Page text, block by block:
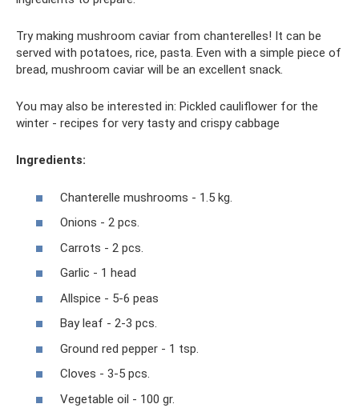
Try making mushroom caviar from chanterelles! It can be
served with potatoes, rice, pasta. Even with a simple piece of
bread, mushroom caviar will be an excellent snack.
You may also be interested in: Pickled cauliflower for the
winter - recipes for very tasty and crispy cabbage
Ingredients:
Chanterelle mushrooms - 1.5 kg.
Onions - 2 pcs.
Carrots - 2 pcs.
Garlic - 1 head
Allspice - 5-6 peas
Bay leaf - 2-3 pcs.
Ground red pepper - 1 tsp.
Cloves - 3-5 pcs.
Vegetable oil - 100 gr.